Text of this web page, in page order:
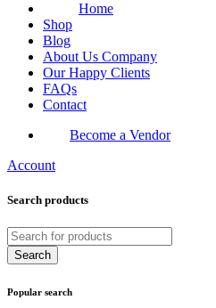
Home
Shop
Blog
About Us Company
Our Happy Clients
FAQs
Contact
Become a Vendor
Account
Search products
Popular search